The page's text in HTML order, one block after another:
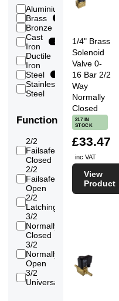
thread
21/2
inch
Flange
DN65
3
thread
3 inch
Flange
DN80
4 inch
DN100
Flange
DN125
6 inch
Flange
DN150
8 inch
Flange
DN200
10
inch
Flange
DN250
12
inch
Flange
DN300
14
(Medium)
82
Vacuum
(High)
Water
Water
(RO/Pure/Demin)
136
Aluminium 1
Brass
Bronze
Cast
Iron
3
Ductile
Iron
Steel
Stainless
Steel
155
Function
2/2
Failsafe
Closed
2/2
Failsafe
Open
2/2
Latching
3/2
Normally
Closed
3/2
Normally
Open
3/2
Universal
1/4" Brass
Solenoid
Valve 0-
16 Bar 2/2
Way
Normally
Closed
217 IN
STOCK
£33.47
inc VAT
View
Product